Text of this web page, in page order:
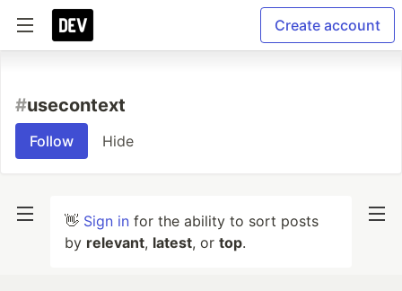
Create account
#usecontext
Follow Hide
👋 Sign in for the ability to sort posts
by relevant, latest, or top.